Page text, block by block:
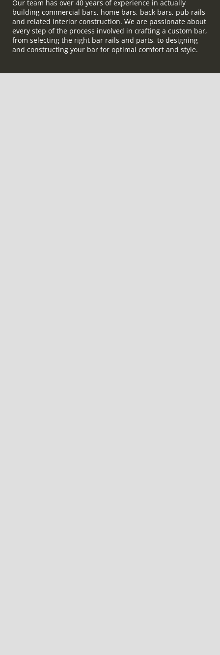
Our team has over 40 years of experience in actually
building commercial bars, home bars, back bars, pub rails
and related interior construction. We are passionate about
every step of the process involved in crafting a custom bar,
from selecting the right bar rails and parts, to designing
and constructing your bar for optimal comfort and style.